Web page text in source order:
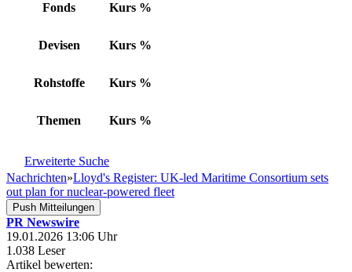
Fonds Kurs %
Devisen Kurs %
Rohstoffe Kurs %
Themen Kurs %
Erweiterte Suche
Nachrichten»Lloyd's Register: UK-led Maritime Consortium sets
out plan for nuclear-powered fleet
Push Mitteilungen
PR Newswire
19.01.2026 13:06 Uhr
1.038 Leser
Artikel bewerten: